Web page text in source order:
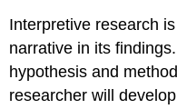
Interpretive research
narrative in its
hypothesis and
researcher will